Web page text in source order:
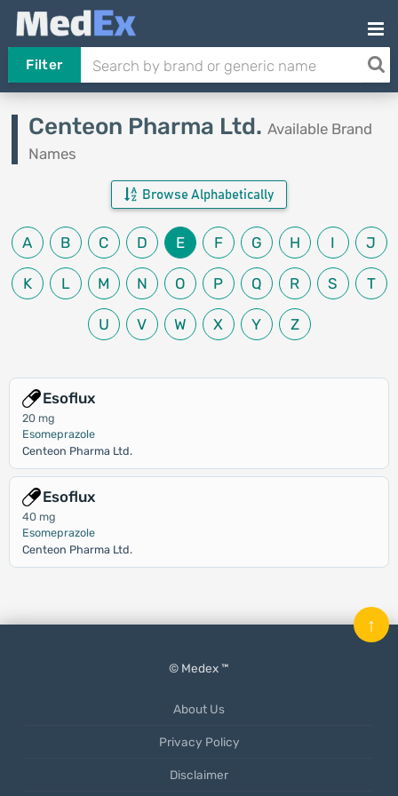
Filter
Centeon Pharma Ltd. Available Brand
Names
Browse Alphabetically
A B C D E F G H I J
K L M N O P Q R S T
U V W X Y Z
Esoflux
20 mg
Esomeprazole
Centeon Pharma Ltd.
Esoflux
40 mg
Esomeprazole
Centeon Pharma Ltd.
© Medex ™
About Us
Privacy Policy
Disclaimer
↑